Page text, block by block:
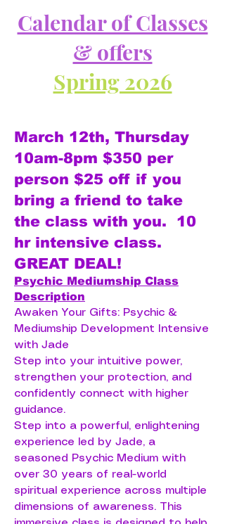
Calendar of Classes
& offers
Spring 2026
March 12th, Thursday
10am-8pm $350 per
person $25 off if you
bring a friend to take
the class with you. 10
hr intensive class.
GREAT DEAL!
Psychic Mediumship Class
Description
Awaken Your Gifts: Psychic &
Mediumship Development Intensive
with Jade
Step into your intuitive power,
strengthen your protection, and
confidently connect with higher
guidance.
Step into a powerful, enlightening
experience led by Jade, a
seasoned Psychic Medium with
over 30 years of real-world
spiritual experience across multiple
dimensions of awareness. This